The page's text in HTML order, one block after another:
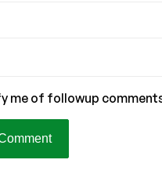
me of followup